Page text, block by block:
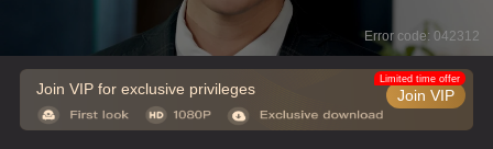
Error code: 042312
Join VIP for exclusive privileges Join VIP
Limited time offer